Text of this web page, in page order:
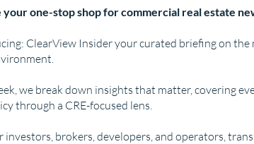
your one-stop shop for commercial real estate
ClearView Insider your curated briefing on the
we break down insights that matter, covering
through a CRE-focused lens.
investors, brokers, developers, and operators,